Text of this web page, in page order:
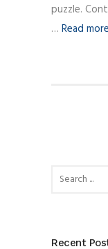
puzzle.
… Read more
Recent